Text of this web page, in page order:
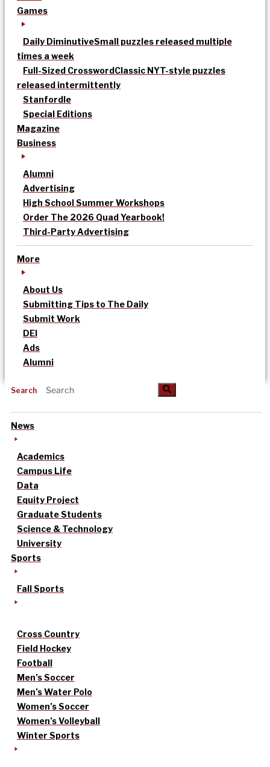
Games
Daily DiminutiveSmall puzzles released multiple
times a week
Full-Sized CrosswordClassic NYT-style puzzles
released intermittently
Stanfordle
Special Editions
Magazine
Business
Alumni
Advertising
High School Summer Workshops
Order The 2026 Quad Yearbook!
Third-Party Advertising
More
About Us
Submitting Tips to The Daily
Submit Work
DEI
Ads
Alumni
Search
News
Academics
Campus Life
Data
Equity Project
Graduate Students
Science & Technology
University
Sports
Fall Sports
Cross Country
Field Hockey
Football
Men’s Soccer
Men’s Water Polo
Women’s Soccer
Women’s Volleyball
Winter Sports